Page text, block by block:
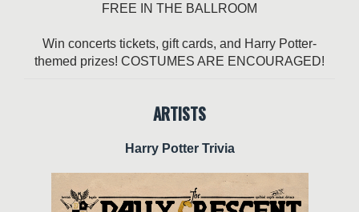
FREE IN THE BALLROOM
Win concerts tickets, gift cards, and Harry Potter-
themed prizes! COSTUMES ARE ENCOURAGED!
ARTISTS
Harry Potter Trivia